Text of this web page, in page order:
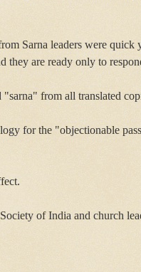
Sarna leaders were quick
they are ready only to
from all translated
for the "objectionable
of India and church